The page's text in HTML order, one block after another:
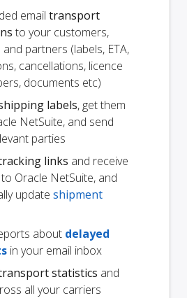
email transport
to your customers,
partners (labels, ETA,
cancellations, licence
documents etc)
labels, get them
NetSuite, and send
parties
links and receive
Oracle NetSuite, and
update shipment
about delayed
in your email inbox
statistics and
all your carriers